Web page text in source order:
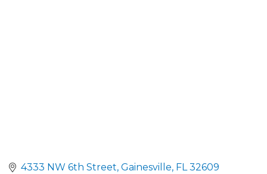
4333 NW 6th Street Gainesville FL 32609